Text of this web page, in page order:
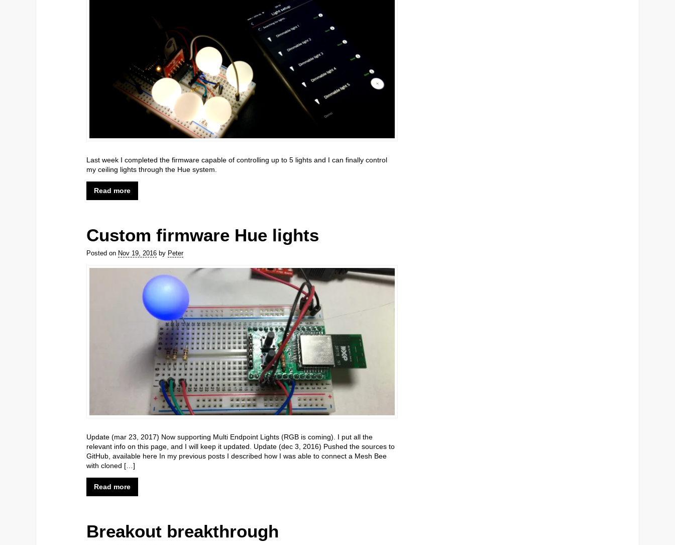
Last week I completed the firmware capable of controlling up to 5 lights and I can finally control
my ceiling lights through the Hue system.
Read more
Custom firmware Hue lights
Posted on Nov 19, 2016 by Peter
Update (mar 23, 2017) Now supporting Multi Endpoint Lights (RGB is coming). I put all the
relevant info on this page, and I will keep it updated. Update (dec 3, 2016) Pushed the sources to
GitHub, available here In my previous posts I described how I was able to connect a Mesh Bee
with cloned […]
Read more
Breakout breakthrough